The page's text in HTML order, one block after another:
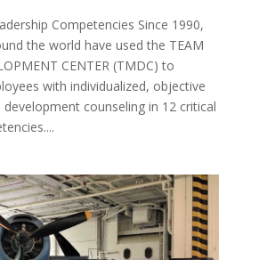
Competencies Since 1990,
the world have used the TEAM
CENTER (TMDC) to
with individualized, objective
counseling in 12 critical